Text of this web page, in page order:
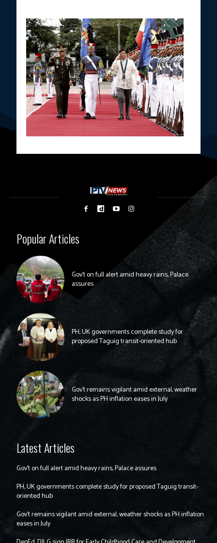
Popular Articles
Gov’t on full alert amid heavy rains, Palace
assures
PH, UK governments complete study for
proposed Taguig transit-oriented hub
Gov’t remains vigilant amid external, weather
shocks as PH inflation eases in July
Latest Articles
Gov’t on full alert amid heavy rains, Palace assures
PH, UK governments complete study for proposed Taguig transit-
oriented hub
Gov’t remains vigilant amid external, weather shocks as PH inflation
eases in July